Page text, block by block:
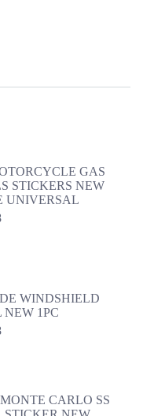
GAS
STICKERS NEW
UNIVERSAL
Price
WINDSHIELD
1PC
Price
CARLO SS